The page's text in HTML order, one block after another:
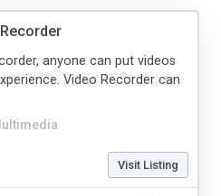
anyone can put videos
Video Recorder can
Visit Listing